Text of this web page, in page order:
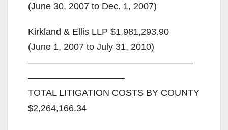
(June 30, 2007 to Dec. 1, 2007)
Kirkland & Ellis LLP $1,981,293.90
(June 1, 2007 to July 31, 2010)
——————————————————
——————————–
TOTAL LITIGATION COSTS BY COUNTY
$2,264,166.34